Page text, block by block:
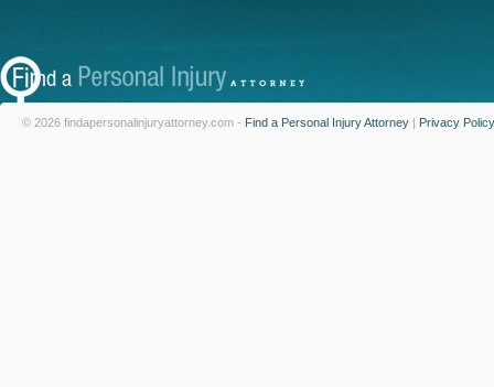
© 2026 findapersonalinjuryattorney.com - Find a Personal Injury Attorney | Privacy Policy